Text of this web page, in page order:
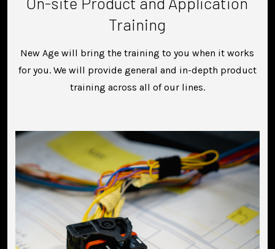
Training
New Age will bring the training to you when it works
for you. We will provide general and in-depth product
training across all of our lines.